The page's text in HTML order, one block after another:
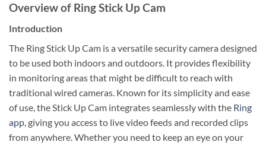
Overview of Ring Stick Up Cam
Introduction
The Ring Stick Up Cam is a versatile security camera designed
to be used both indoors and outdoors. It provides flexibility
in monitoring areas that might be difficult to reach with
traditional wired cameras. Known for its simplicity and ease
of use, the Stick Up Cam integrates seamlessly with the Ring
app , giving you access to live video feeds and recorded clips
from anywhere. Whether you need to keep an eye on your